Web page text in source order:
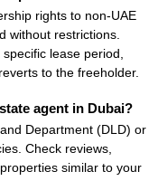
rights to non-UAE
without restrictions.
lease period,
to the freeholder.
agent in Dubai?
Department (DLD) or
Check reviews,
similar to your